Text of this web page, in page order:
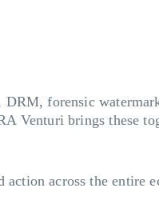
DRM, forensic
Venturi brings these
across the entire